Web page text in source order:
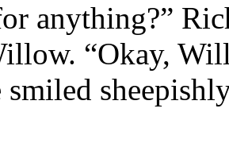
anything?”
“Okay,
smiled